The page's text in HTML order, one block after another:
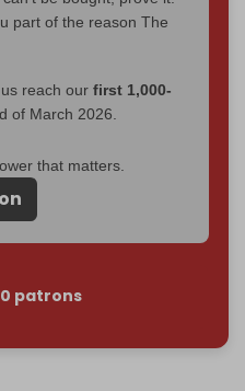
part of the reason The
reach our first 1,000-
of March 2026.
that matters.
patrons